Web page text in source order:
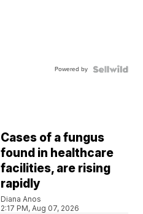
Powered by
Cases of a fungus
found in healthcare
facilities, are rising
rapidly
Diana Anos
2:17 PM, Aug 07, 2026